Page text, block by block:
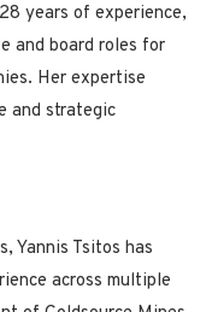
years of experience,
and board roles for
Her expertise
and strategic
Yannis Tsitos has
across multiple